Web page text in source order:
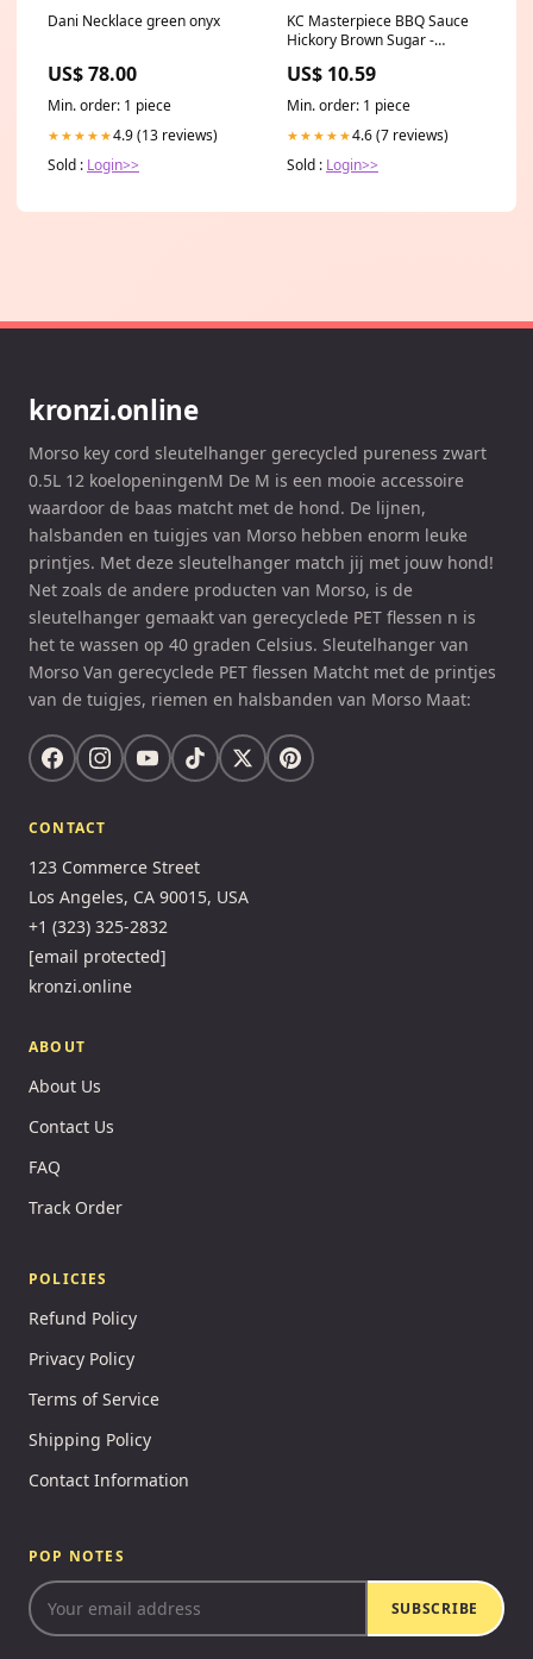
Dani Necklace green onyx
US$ 78.00
Min. order: 1 piece
★★★★★4.9 (13 reviews)
Sold : Login>>
KC Masterpiece BBQ Sauce
Hickory Brown Sugar -
US$ 10.59
Min. order: 1 piece
★★★★★4.6 (7 reviews)
Sold : Login>>
kronzi.online
Morso key cord sleutelhanger gerecycled pureness zwart
0.5L 12 koelopeningenM De M is een mooie accessoire
waardoor de baas matcht met de hond. De lijnen,
halsbanden en tuigjes van Morso hebben enorm leuke
printjes. Met deze sleutelhanger match jij met jouw hond!
Net zoals de andere producten van Morso, is de
sleutelhanger gemaakt van gerecyclede PET flessen n is
het te wassen op 40 graden Celsius. Sleutelhanger van
Morso Van gerecyclede PET flessen Matcht met de printjes
van de tuigjes, riemen en halsbanden van Morso Maat:
CONTACT
123 Commerce Street
Los Angeles, CA 90015, USA
+1 (323) 325-2832
[email protected]
kronzi.online
ABOUT
About Us
Contact Us
FAQ
Track Order
POLICIES
Refund Policy
Privacy Policy
Terms of Service
Shipping Policy
Contact Information
POP NOTES
SUBSCRIBE